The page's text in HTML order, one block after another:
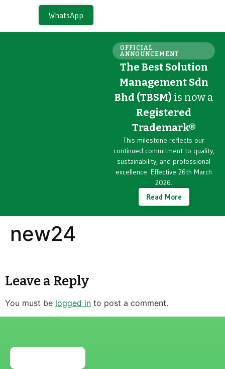
WhatsApp
OFFICIAL
ANNOUNCEMENT
The Best Solution
Management Sdn
Bhd (TBSM) is now a
Registered
Trademark®
This milestone reflects our
continued commitment to quality,
sustainability, and professional
excellence. Effective 26th March
2026.
Read More
new24
Leave a Reply
You must be logged in to post a comment.